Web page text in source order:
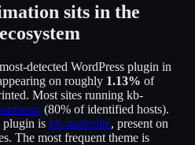
sits in the
most-detected WordPress plugin in
on roughly 1.13% of
Most sites running kb-
(80% of identified hosts).
plugin is kb-mailerlite, present on
The most frequent theme is